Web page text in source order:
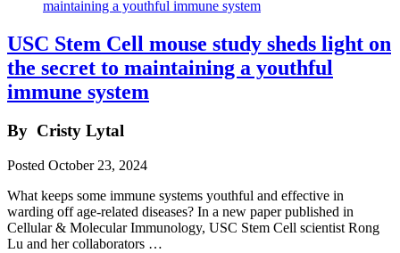
USC Stem Cell mouse study sheds light on
the secret to maintaining a youthful
immune system
By Cristy Lytal
Posted October 23, 2024
What keeps some immune systems youthful and effective in
warding off age-related diseases? In a new paper published in
Cellular & Molecular Immunology, USC Stem Cell scientist Rong
Lu and her collaborators …